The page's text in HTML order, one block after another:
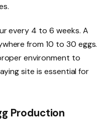
every 4 to 6 weeks. A
from 10 to 30 eggs.
environment to
site is essential for
Production